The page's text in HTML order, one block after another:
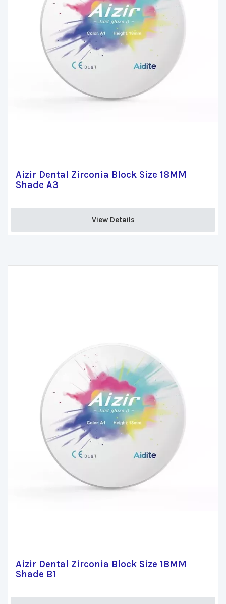
Aizir Dental Zirconia Block Size 18MM
Shade A3
View Details
Aizir Dental Zirconia Block Size 18MM
Shade B1